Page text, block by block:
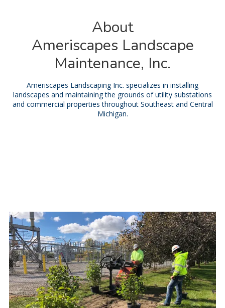
About
Ameriscapes Landscape
Maintenance, Inc.
Ameriscapes Landscaping Inc. specializes in installing
landscapes and maintaining the grounds of utility substations
and commercial properties throughout Southeast and Central
Michigan.